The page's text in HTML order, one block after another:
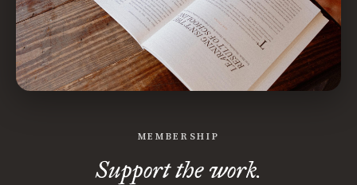
MEMBERSHIP
Support the work.